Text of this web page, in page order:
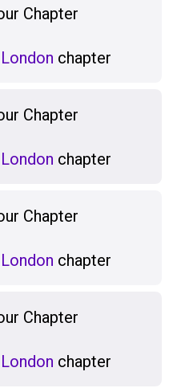
Chapter
chapter
Chapter
chapter
Chapter
chapter
Chapter
chapter